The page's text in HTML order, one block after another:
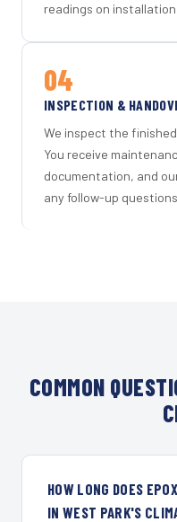
readings on installation
04
INSPECTION &
We inspect the
You receive
documentation, and
any follow-up
COMMON
HOW LONG DOES
IN WEST PARK'S